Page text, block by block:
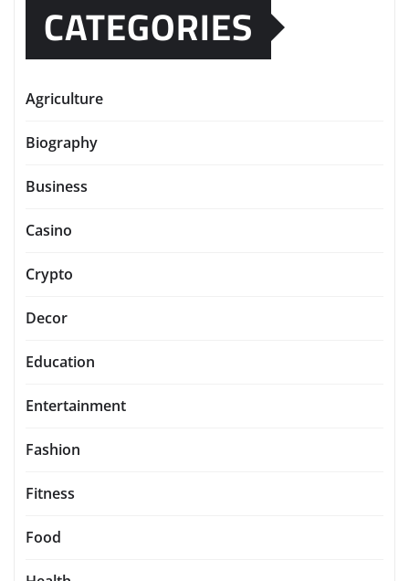
CATEGORIES
Agriculture
Biography
Business
Casino
Crypto
Decor
Education
Entertainment
Fashion
Fitness
Food